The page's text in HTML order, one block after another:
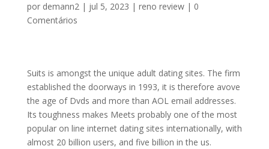
por demann2| jul 5, 2023 | reno review| 0
Comentários
Suits is amongst the unique adult dating sites. The firm
established the doorways in 1993, it is therefore avove
the age of Dvds and more than AOL email addresses.
Its toughness makes Meets probably one of the most
popular on line internet dating sites internationally, with
almost 20 billion users, and five billion in the us.